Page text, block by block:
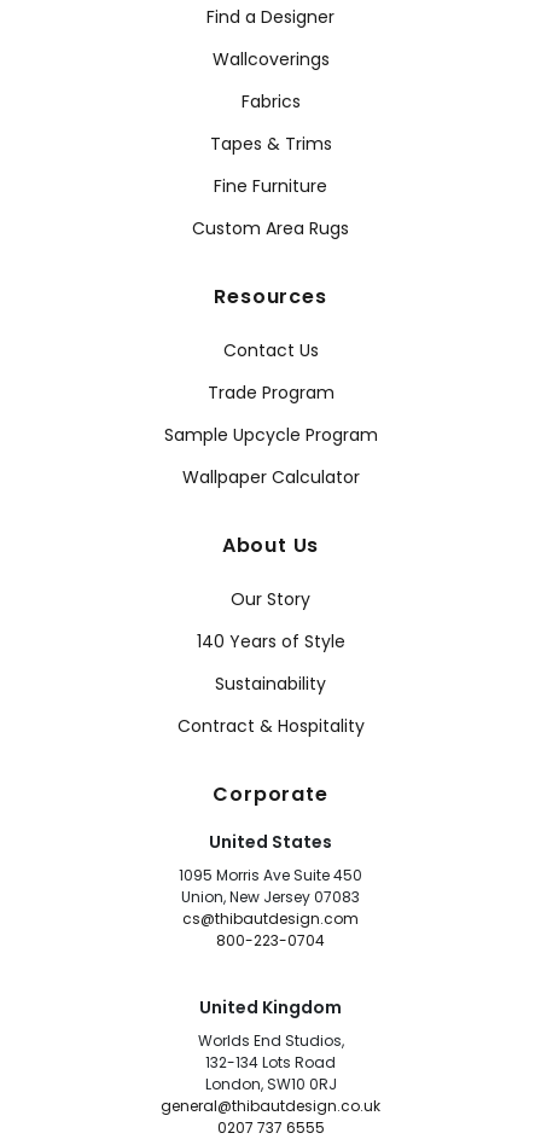
Find a Designer
Wallcoverings
Fabrics
Tapes & Trims
Fine Furniture
Custom Area Rugs
Resources
Contact Us
Trade Program
Sample Upcycle Program
Wallpaper Calculator
About Us
Our Story
140 Years of Style
Sustainability
Contract & Hospitality
Corporate
United States
1095 Morris Ave Suite 450
Union, New Jersey 07083
cs@thibautdesign.com
800-223-0704
United Kingdom
Worlds End Studios,
132-134 Lots Road
London, SW10 0RJ
general@thibautdesign.co.uk
0207 737 6555